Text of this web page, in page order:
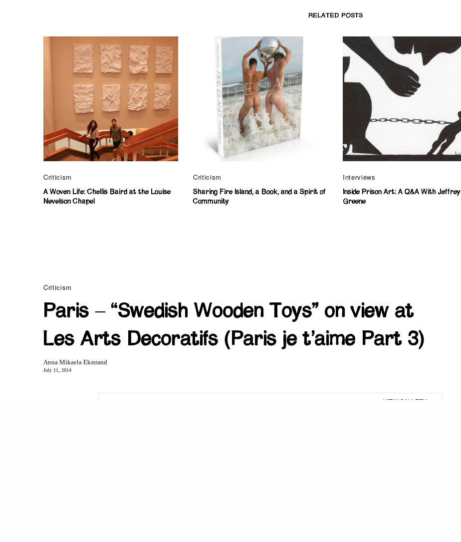
RELATED POSTS
Criticism
A Woven Life: Chellis Baird at the Louise
Nevelson Chapel
Criticism
Sharing Fire Island, a Book, and a Spirit of
Community
Interviews
Inside Prison Art: A Q&A With Jeffrey
Greene
Criticism
Paris – “Swedish Wooden Toys” on view at
Les Arts Decoratifs (Paris je t’aime Part 3)
Anna Mikaela Ekstrand
July 11, 2014
VIEW GALLERY